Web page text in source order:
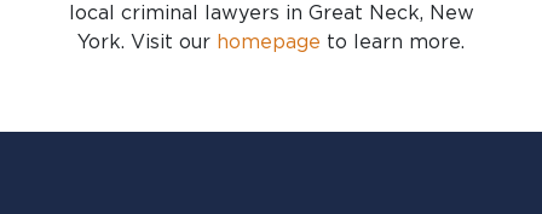
local criminal lawyers in Great Neck, New
York. Visit our homepage to learn more.